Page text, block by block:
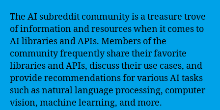
The AI subreddit community is a treasure trove
of information and resources when it comes to
AI libraries and APIs. Members of the
community frequently share their favorite
libraries and APIs, discuss their use cases, and
provide recommendations for various AI tasks
such as natural language processing, computer
vision, machine learning, and more.